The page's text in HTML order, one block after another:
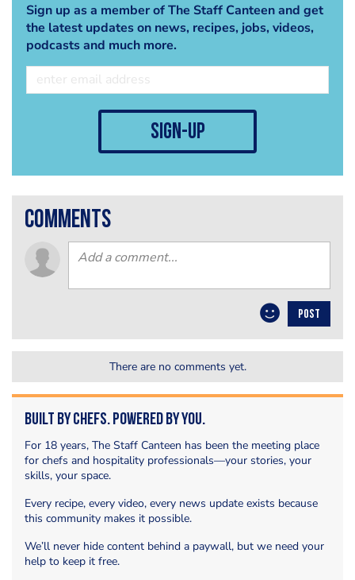
Sign up as a member of The Staff Canteen and get
the latest updates on news, recipes, jobs, videos,
podcasts and much more.
sign-up
comments
POST
There are no comments yet.
Built by Chefs. Powered by You.
For 18 years, The Staff Canteen has been the meeting place
for chefs and hospitality professionals—your stories, your
skills, your space.
Every recipe, every video, every news update exists because
this community makes it possible.
We’ll never hide content behind a paywall, but we need your
help to keep it free.